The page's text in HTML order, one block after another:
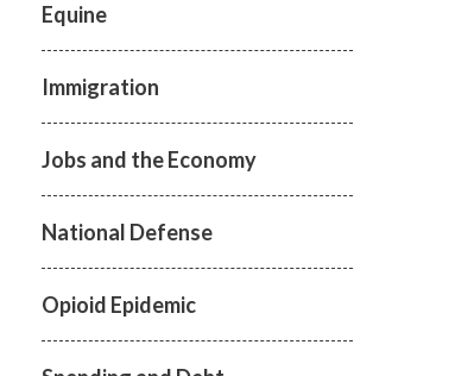
Equine
Immigration
Jobs and the Economy
National Defense
Opioid Epidemic